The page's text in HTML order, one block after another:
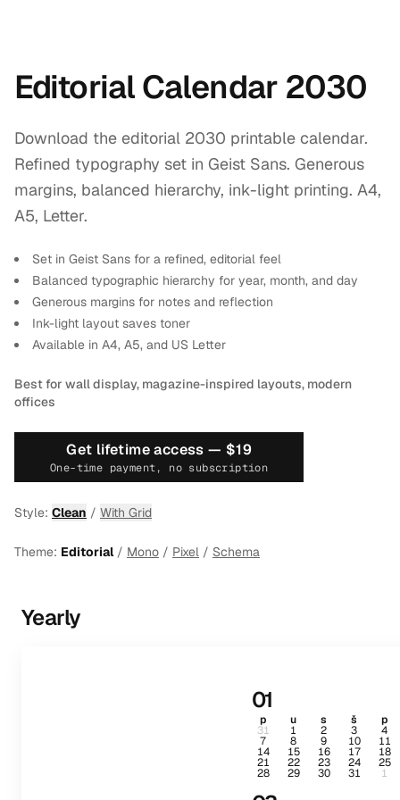
Editorial Calendar 2030
Download the editorial 2030 printable calendar.
Refined typography set in Geist Sans. Generous
margins, balanced hierarchy, ink-light printing. A4,
A5, Letter.
Set in Geist Sans for a refined, editorial feel
Balanced typographic hierarchy for year, month, and day
Generous margins for notes and reflection
Ink-light layout saves toner
Available in A4, A5, and US Letter
Best for wall display, magazine-inspired layouts, modern
offices
Get lifetime access — $19
One-time payment, no subscription
Style: Clean / With Grid
Theme: Editorial/ Mono / Pixel / Schema
Yearly
01
p u s š p
31 1 2 3 4
7 8 9 10 11
14 15 16 17 18
21 22 23 24 25
28 29 30 31 1